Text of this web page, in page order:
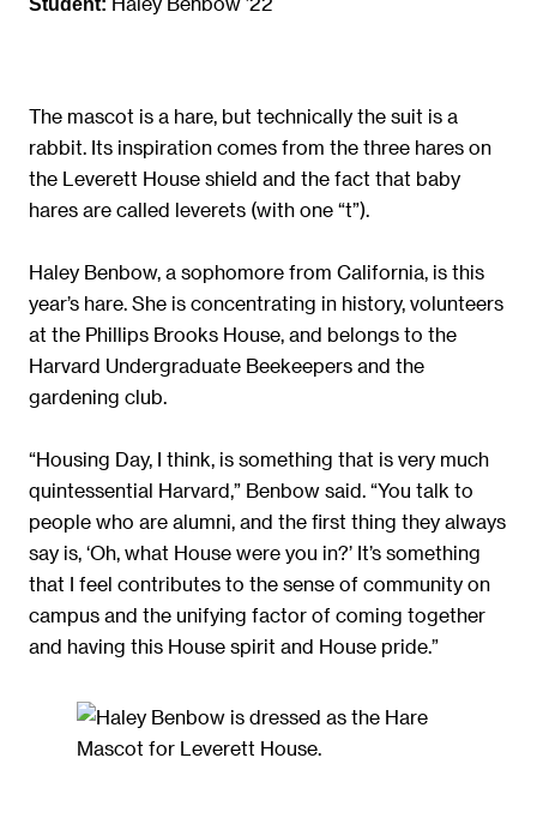
The mascot is a hare, but technically the suit is a
rabbit. Its inspiration comes from the three hares on
the Leverett House shield and the fact that baby
hares are called leverets (with one “t”).
Haley Benbow, a sophomore from California, is this
year’s hare. She is concentrating in history, volunteers
at the Phillips Brooks House, and belongs to the
Harvard Undergraduate Beekeepers and the
gardening club.
“Housing Day, I think, is something that is very much
quintessential Harvard,” Benbow said. “You talk to
people who are alumni, and the first thing they always
say is, ‘Oh, what House were you in?’ It’s something
that I feel contributes to the sense of community on
campus and the unifying factor of coming together
and having this House spirit and House pride.”